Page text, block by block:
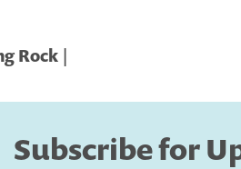
Rock |
Subscribe for